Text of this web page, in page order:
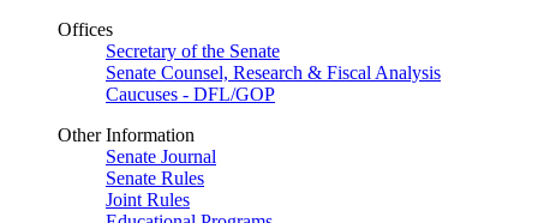
Offices
Secretary of the Senate
Senate Counsel, Research & Fiscal Analysis
Caucuses - DFL/GOP
Other Information
Senate Journal
Senate Rules
Joint Rules